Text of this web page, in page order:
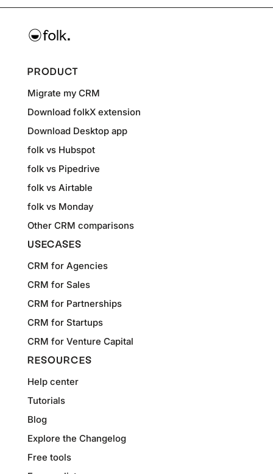
PRODUCT
Migrate my CRM
Download folkX extension
Download Desktop app
folk vs Hubspot
folk vs Pipedrive
folk vs Airtable
folk vs Monday
Other CRM comparisons
USECASES
CRM for Agencies
CRM for Sales
CRM for Partnerships
CRM for Startups
CRM for Venture Capital
RESOURCES
Help center
Tutorials
Blog
Explore the Changelog
Free tools